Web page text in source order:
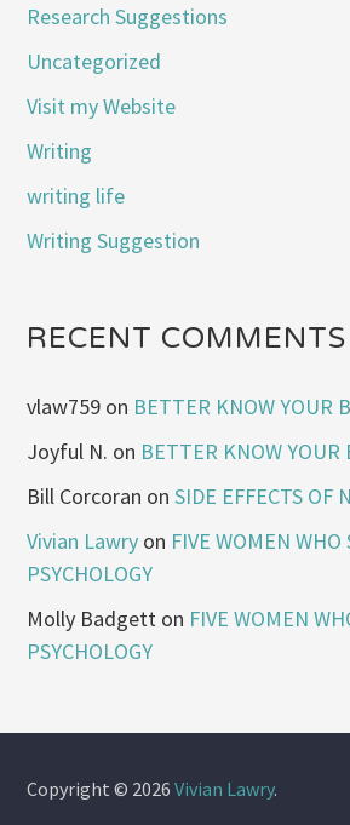
Research Suggestions
Uncategorized
Visit my Website
Writing
writing life
Writing Suggestion
RECENT COMMENTS
vlaw759 on BETTER KNOW YOUR
Joyful N. on BETTER KNOW YOUR
Bill Corcoran onSIDE EFFECTS OF
Vivian Lawry on FIVE WOMEN WHO
PSYCHOLOGY
Molly Badgett on FIVE WOMEN
PSYCHOLOGY
Copyright © 2026Vivian Lawry.